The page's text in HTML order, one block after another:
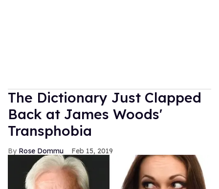
The Dictionary Just Clapped
Back at James Woods'
Transphobia
Rose Dommu Feb 15, 2019